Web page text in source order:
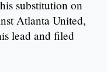
substitution on
Atlanta United,
lead and filed